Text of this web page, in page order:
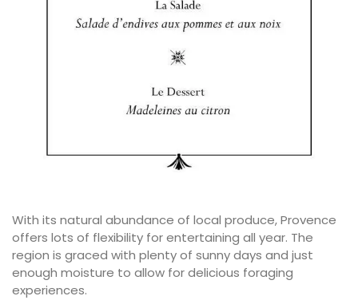
With its natural abundance of local produce, Provence
offers lots of flexibility for entertaining all year. The
region is graced with plenty of sunny days and just
enough moisture to allow for delicious foraging
experiences.